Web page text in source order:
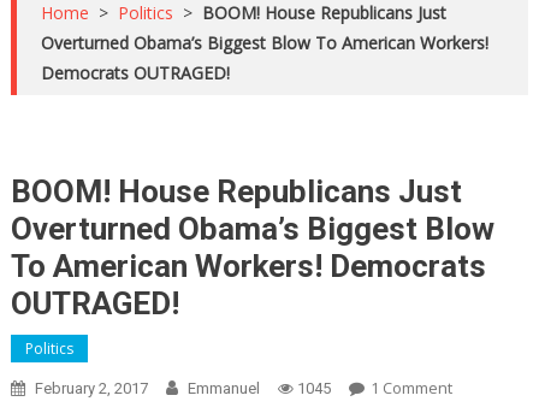
Home > Politics > BOOM! House Republicans Just
Overturned Obama’s Biggest Blow To American Workers!
Democrats OUTRAGED!
BOOM! House Republicans Just
Overturned Obama’s Biggest Blow
To American Workers! Democrats
OUTRAGED!
Politics
February 2, 2017 Emmanuel 1045 1 CommentOn